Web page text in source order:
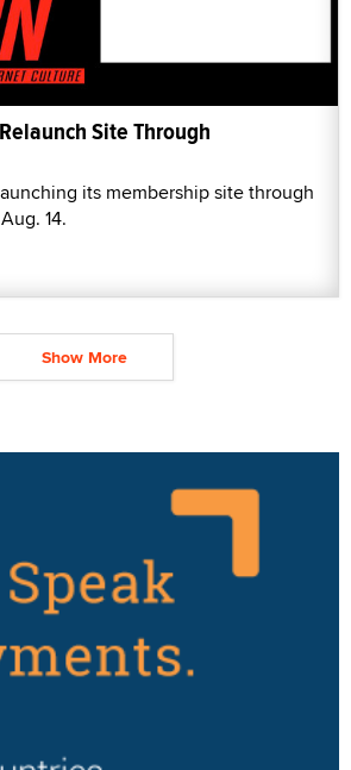
Site Through
its membership site through
14.
Show More